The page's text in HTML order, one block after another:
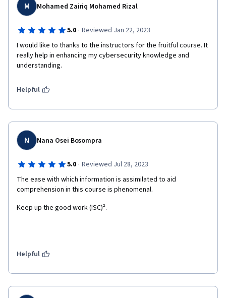
M Mohamed Zairiq Mohamed Rizal
5.0 · Reviewed Jan 22, 2023
I would like to thanks to the instructors for the fruitful course. It
really help in enhancing my cybersecurity knowledge and
understanding.
Helpful
N Nana Osei Bosompra
5.0 · Reviewed Jul 28, 2023
The ease with which information is assimilated to aid
comprehension in this course is phenomenal.
Keep up the good work (ISC)².
Helpful